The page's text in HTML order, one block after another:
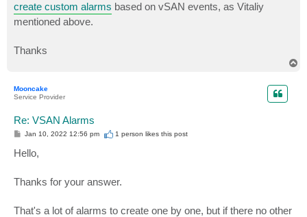
create custom alarms based on vSAN events, as Vitaliy
mentioned above.
Thanks
Mooncake
Service Provider
Re: VSAN Alarms
P
t
Jan 10, 2022 12:56 pm 1 person likesthis post
Hello,
Thanks for your answer.
That's a lot of alarms to create one by one, but if there no other